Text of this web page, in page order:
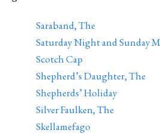
Saraband, The
Saturday Night and Sunday
Scotch Cap
Shepherd’s Daughter, The
Shepherds’ Holiday
Silver Faulken, The
Skellamefago